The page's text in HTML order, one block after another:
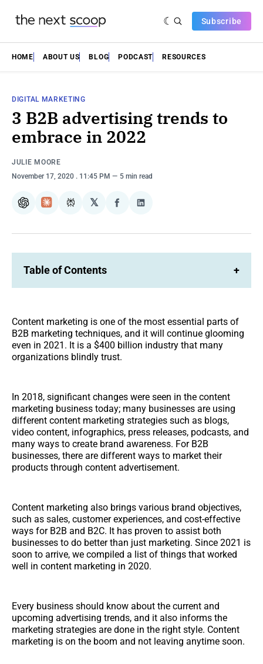
Subscribe
HOME ABOUT US BLOG PODCAST RESOURCES
DIGITAL MARKETING
3 B2B advertising trends to
embrace in 2022
JULIE MOORE
November 17, 2020 . 11:45 PM 5 min read
ChatGPTClaudePerplexity
𝕏
Share
Facebook
Share
LinkedIn
Table of Contents +
Content marketing is one of the most essential parts of
B2B marketing techniques, and it will continue glooming
even in 2021. It is a $400 billion industry that many
organizations blindly trust.
In 2018, significant changes were seen in the content
marketing business today; many businesses are using
different content marketing strategies such as blogs,
video content, infographics, press releases, podcasts, and
many ways to create brand awareness. For B2B
businesses, there are different ways to market their
products through content advertisement.
Content marketing also brings various brand objectives,
such as sales, customer experiences, and cost-effective
ways for B2B and B2C. It has proven to assist both
businesses to do better than just marketing. Since 2021 is
soon to arrive, we compiled a list of things that worked
well in content marketing in 2020.
Every business should know about the current and
upcoming advertising trends, and it also informs the
marketing strategies are done in the right style. Content
marketing is on the boom and not leaving anytime soon.